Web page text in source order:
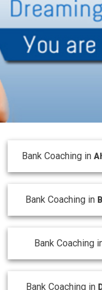
Bank Coaching in
Bank Coaching in
Bank Coaching
Bank Coaching in